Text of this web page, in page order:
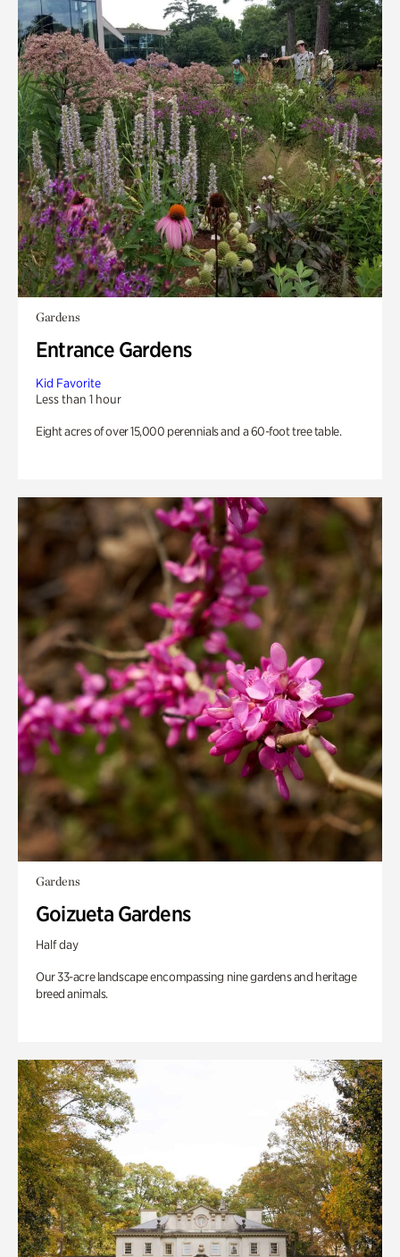
Gardens
Entrance Gardens
Kid Favorite
Less than 1 hour
Eight acres of over 15,000 perennials and a 60-foot tree table.
Gardens
Goizueta Gardens
Half day
Our 33-acre landscape encompassing nine gardens and heritage
breed animals.